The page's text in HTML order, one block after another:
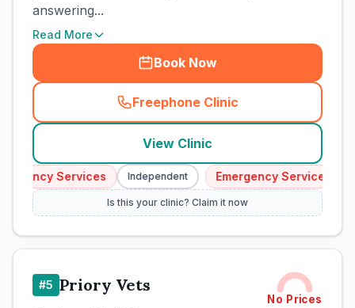
answering...
Read More
Book Now
Freephone Clinic
(town_cat_rank4_call
View Clinic
Services Independent Emergency Services
Is this your clinic? Claim it now
#5 Priory Vets
No Prices